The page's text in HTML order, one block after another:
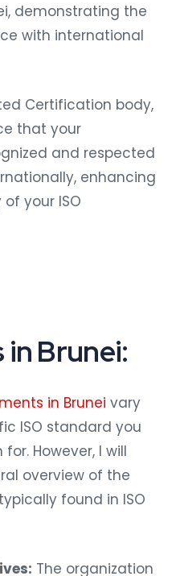
demonstrating the
with international
Certification body,
that your
and respected
enhancing
your ISO
Brunei:
in Brunei vary
ISO standard you
However, I will
overview of the
found in ISO
The organization